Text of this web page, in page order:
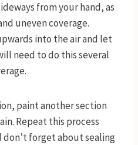
from your hand, as
uneven coverage.
into the air and let
need to do this several
paint another section
Repeat this process
forget about sealing